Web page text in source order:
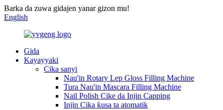
Barka da zuwa gidajen yanar gizon mu!
English
Gida
Kayayyaki
Cika sanyi
Nau'in Rotary Lep Gloss Filling Machine
Tura Nau'in Mascara Filling Machine
Nail Polish Cike da Injin Capping
Injin Cika ƙusa ta atomatik